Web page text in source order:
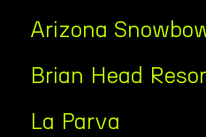
Arizona
Brian Head
La Parva